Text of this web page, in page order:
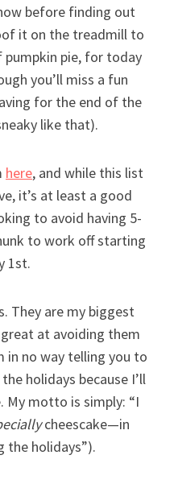
before finding out
it on the treadmill to
pie, for today
you’ll miss a fun
for the end of the
like that).
here, and while this list
it’s at least a good
to avoid having 5-
to work off starting
1st.
They are my biggest
at avoiding them
in no way telling you to
holidays because I’ll
My motto is simply: “I
cheescake—in
the holidays”).